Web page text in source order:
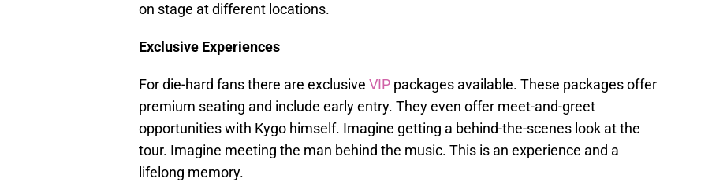
on stage at different locations.
Exclusive Experiences
For die-hard fans there are exclusive VIP packages available. These packages offer
premium seating and include early entry. They even offer meet-and-greet
opportunities with Kygo himself. Imagine getting a behind-the-scenes look at the
tour. Imagine meeting the man behind the music. This is an experience and a
lifelong memory.